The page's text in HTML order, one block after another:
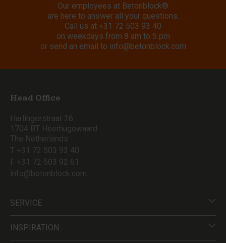
Our employees at Betonblock®
are here to answer all your questions.
Call us at +31 72 503 93 40
on weekdays from 8 am to 5 pm
or send an email to info@betonblock.com
Head Office
Harlingerstraat 26
1704 BT Heerhugowaard
The Netherlands
T +31 72 503 93 40
F +31 72 503 92 61
info@betonblock.com
SERVICE
INSPIRATION